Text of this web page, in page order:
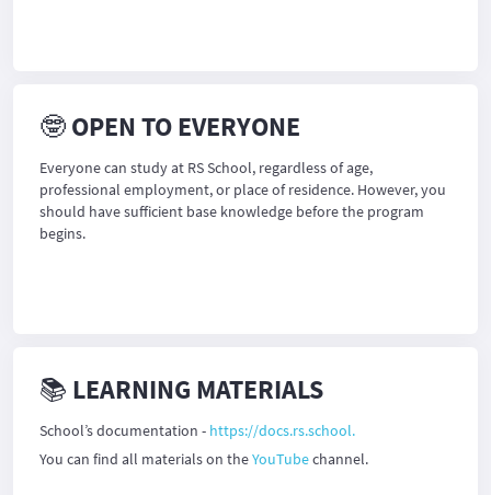
🤓 OPEN TO EVERYONE
Everyone can study at RS School, regardless of age,
professional employment, or place of residence. However, you
should have sufficient base knowledge before the program
begins.
📚 LEARNING MATERIALS
School’s documentation - https://docs.rs.school.
You can find all materials on theYouTubechannel.